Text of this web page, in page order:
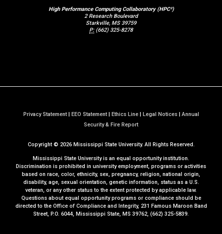
High Performance Computing Collaboratory (HPC²)
2 Research Boulevard
Starkville, MS 39759
P: (662) 325-8278
Privacy Statement| EEO Statement| Ethics Line| Legal Notices|Annual
Security & Fire Reporta
M
S
t
t
e
Copyright © 2026Mississippi State University. All Rights Reserved.
Mississippi State University is an equal opportunity institution.
Discrimination is prohibited in university employment, programs or activities
based on race, color, ethnicity, sex, pregnancy, religion, national origin,
disability, age, sexual orientation, genetic information, status as a U.S.
veteran, or any other status to the extent protected by applicable law.
Questions about equal opportunity programs or compliance should be
directed to the Office of Compliance and Integrity, 231 Famous Maroon Band
Street, P.O. 6044, Mississippi State, MS 39762, (662) 325-5839.